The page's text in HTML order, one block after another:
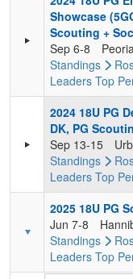
Showcase
Scouting +
Sep 6-8
Standings
Leaders Top
2024 18U PG
DK, PG
Sep 13-15
Standings
Leaders Top
2025 18U PG
Jun 7-8
Standings
Leaders Top